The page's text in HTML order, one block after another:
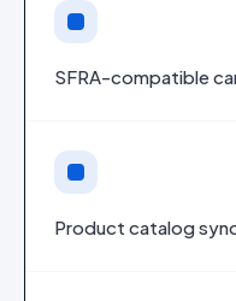
SFRA-compatible
Product catalog